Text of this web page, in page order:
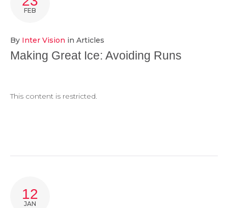
FEB
By Inter Vision in Articles
Making Great Ice: Avoiding Runs
This content is restricted.
12
JAN